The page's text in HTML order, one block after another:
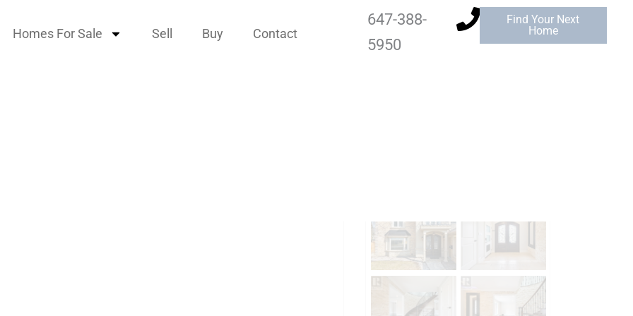
Homes For Sale Sell Buy Contact
647-388-
5950
Find Your Next
Home